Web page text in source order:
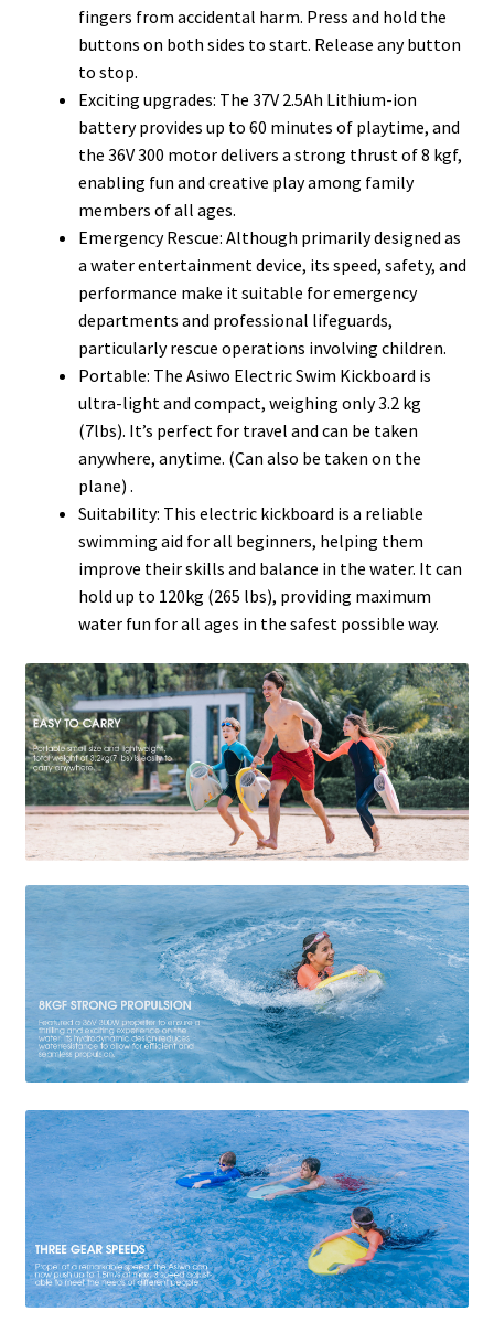
fingers from accidental harm. Press and hold the
buttons on both sides to start. Release any button
to stop.
Exciting upgrades: The 37V 2.5Ah Lithium-ion
battery provides up to 60 minutes of playtime, and
the 36V 300 motor delivers a strong thrust of 8 kgf,
enabling fun and creative play among family
members of all ages.
Emergency Rescue: Although primarily designed as
a water entertainment device, its speed, safety, and
performance make it suitable for emergency
departments and professional lifeguards,
particularly rescue operations involving children.
Portable: The Asiwo Electric Swim Kickboard is
ultra-light and compact, weighing only 3.2 kg
(7lbs). It’s perfect for travel and can be taken
anywhere, anytime. (Can also be taken on the
plane) .
Suitability: This electric kickboard is a reliable
swimming aid for all beginners, helping them
improve their skills and balance in the water. It can
hold up to 120kg (265 lbs), providing maximum
water fun for all ages in the safest possible way.